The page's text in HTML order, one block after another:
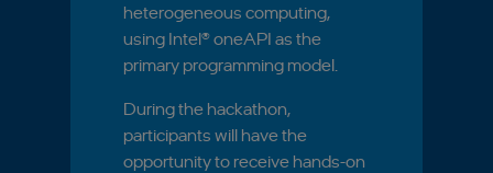
heterogeneous computing,
using Intel® oneAPI as the
primary programming model.
During the hackathon,
participants will have the
opportunity to receive hands-on